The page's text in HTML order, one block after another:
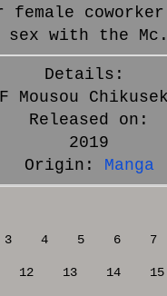
female
sex with the Mc.
Mousou
Released on:
2019
Origin: Manga
3 4 5 6 7
12 13 14 15